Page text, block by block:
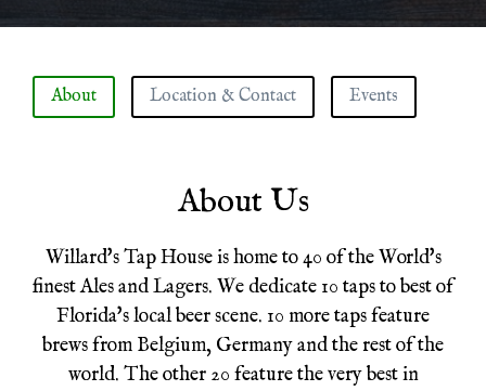
Navigation
About Location & Contact Events
About Us
Willard's Tap House is home to 40 of the World's
finest Ales and Lagers. We dedicate 10 taps to best of
Florida's local beer scene. 10 more taps feature
brews from Belgium, Germany and the rest of the
world. The other 20 feature the very best in